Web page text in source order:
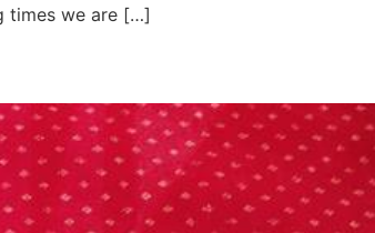
times we are […]